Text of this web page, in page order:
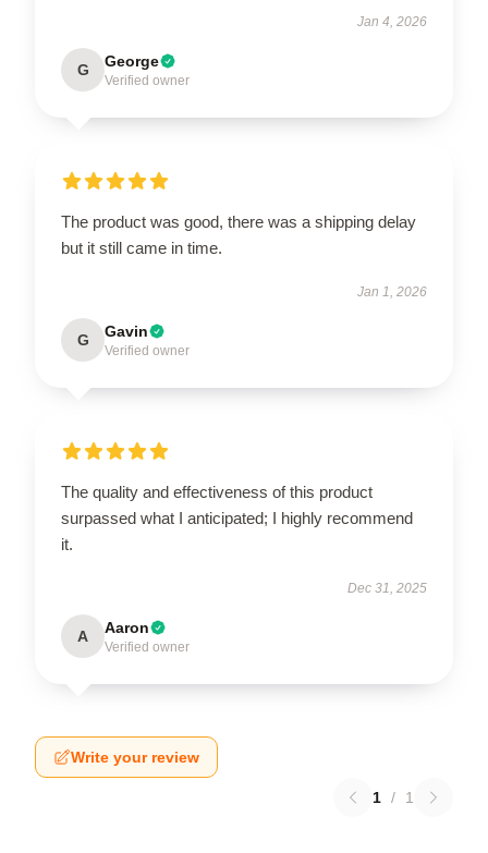
Jan 4, 2026
G George
Verified owner
The product was good, there was a shipping delay
but it still came in time.
Jan 1, 2026
G Gavin
Verified owner
The quality and effectiveness of this product
surpassed what I anticipated; I highly recommend
it.
Dec 31, 2025
A Aaron
Verified owner
Write your review
1 / 1